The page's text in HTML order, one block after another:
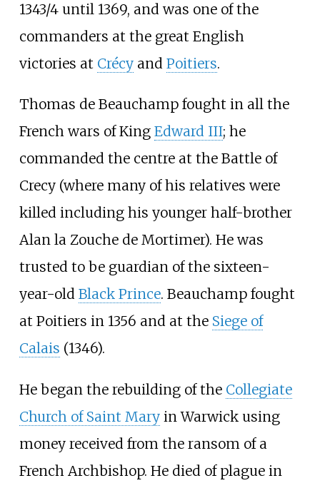
1343/4 until 1369, and was one of the
commanders at the great English
victories at Crécyand Poitiers.
Thomas de Beauchamp fought in all the
French wars of King Edward III; he
commanded the centre at the Battle of
Crecy (where many of his relatives were
killed including his younger half-brother
Alan la Zouche de Mortimer). He was
trusted to be guardian of the sixteen-
year-old Black Prince. Beauchamp fought
at Poitiers in 1356 and at the Siege of
Calais (1346).
He began the rebuilding of the Collegiate
Church of Saint Maryin Warwick using
money received from the ransom of a
French Archbishop. He died of plague in